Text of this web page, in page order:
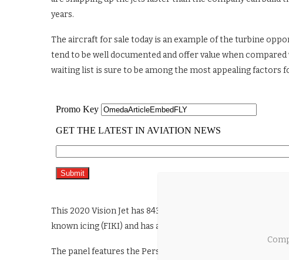
years.
The aircraft for sale today is an example of the turbine
tend to be well documented and offer value when
waiting list is sure to be among the most appealing factors
This 2020 Vision Jet has 843 hours on its airframe and
known icing (FIKI) and has a basic empty weight of 3,536
The panel features the Perspective Touch+ by Garmin flight